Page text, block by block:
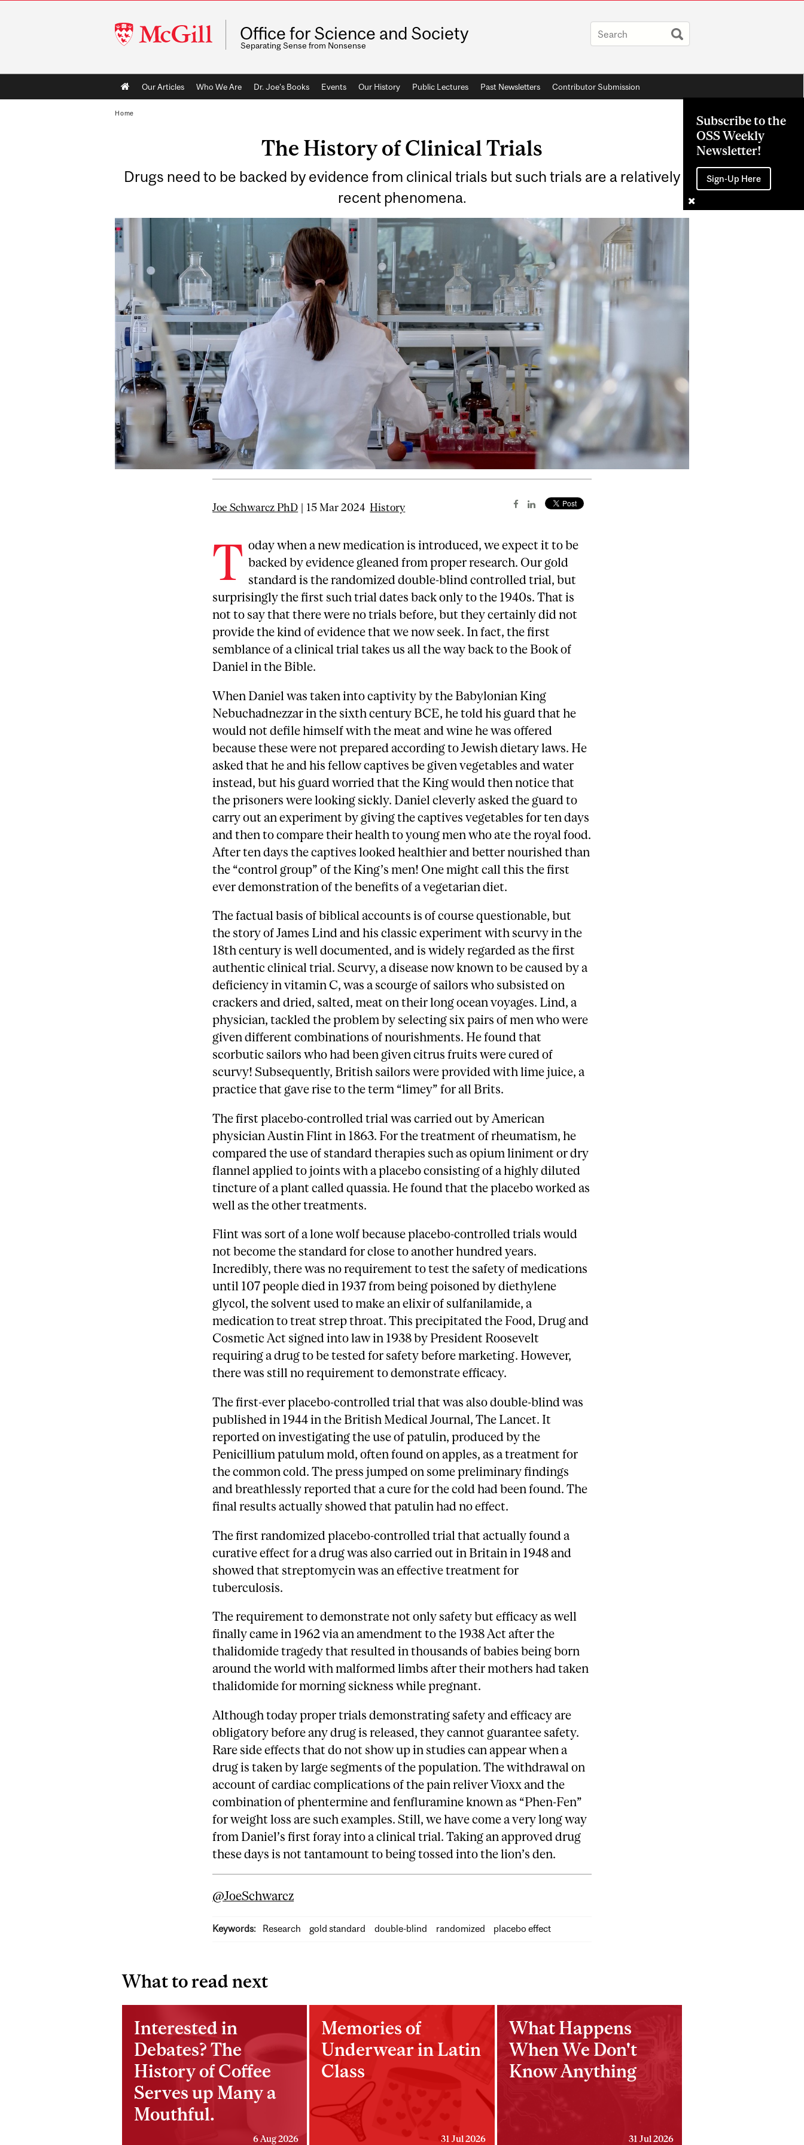
McGill
University
Office for Science and Society
Separating Sense from Nonsense
Main
navigation
Our Articles Who We Are Dr. Joe's Books Events Our History Public Lectures Past Newsletters Contributor Submission
Subscribe to the
OSS Weekly
Newsletter!
Sign-Up Here
Home
The History of Clinical Trials
Drugs need to be backed by evidence from clinical trials but such trials are a relatively
recent phenomena.
Joe Schwarcz PhD | 15 Mar 2024 History
T oday when a new medication is introduced, we expect it to be
backed by evidence gleaned from proper research. Our gold
standard is the randomized double-blind controlled trial, but
surprisingly the first such trial dates back only to the 1940s. That is
not to say that there were no trials before, but they certainly did not
provide the kind of evidence that we now seek. In fact, the first
semblance of a clinical trial takes us all the way back to the Book of
Daniel in the Bible.
When Daniel was taken into captivity by the Babylonian King
Nebuchadnezzar in the sixth century BCE, he told his guard that he
would not defile himself with the meat and wine he was offered
because these were not prepared according to Jewish dietary laws. He
asked that he and his fellow captives be given vegetables and water
instead, but his guard worried that the King would then notice that
the prisoners were looking sickly. Daniel cleverly asked the guard to
carry out an experiment by giving the captives vegetables for ten days
and then to compare their health to young men who ate the royal food.
After ten days the captives looked healthier and better nourished than
the “control group” of the King’s men! One might call this the first
ever demonstration of the benefits of a vegetarian diet.
The factual basis of biblical accounts is of course questionable, but
the story of James Lind and his classic experiment with scurvy in the
18th century is well documented, and is widely regarded as the first
authentic clinical trial. Scurvy, a disease now known to be caused by a
deficiency in vitamin C, was a scourge of sailors who subsisted on
crackers and dried, salted, meat on their long ocean voyages. Lind, a
physician, tackled the problem by selecting six pairs of men who were
given different combinations of nourishments. He found that
scorbutic sailors who had been given citrus fruits were cured of
scurvy! Subsequently, British sailors were provided with lime juice, a
practice that gave rise to the term “limey” for all Brits.
The first placebo-controlled trial was carried out by American
physician Austin Flint in 1863. For the treatment of rheumatism, he
compared the use of standard therapies such as opium liniment or dry
flannel applied to joints with a placebo consisting of a highly diluted
tincture of a plant called quassia. He found that the placebo worked as
well as the other treatments.
Flint was sort of a lone wolf because placebo-controlled trials would
not become the standard for close to another hundred years.
Incredibly, there was no requirement to test the safety of medications
until 107 people died in 1937 from being poisoned by diethylene
glycol, the solvent used to make an elixir of sulfanilamide, a
medication to treat strep throat. This precipitated the Food, Drug and
Cosmetic Act signed into law in 1938 by President Roosevelt
requiring a drug to be tested for safety before marketing. However,
there was still no requirement to demonstrate efficacy.
The first-ever placebo-controlled trial that was also double-blind was
published in 1944 in the British Medical Journal, The Lancet. It
reported on investigating the use of patulin, produced by the
Penicillium patulum mold, often found on apples, as a treatment for
the common cold. The press jumped on some preliminary findings
and breathlessly reported that a cure for the cold had been found. The
final results actually showed that patulin had no effect.
The first randomized placebo-controlled trial that actually found a
curative effect for a drug was also carried out in Britain in 1948 and
showed that streptomycin was an effective treatment for
tuberculosis.
The requirement to demonstrate not only safety but efficacy as well
finally came in 1962 via an amendment to the 1938 Act after the
thalidomide tragedy that resulted in thousands of babies being born
around the world with malformed limbs after their mothers had taken
thalidomide for morning sickness while pregnant.
Although today proper trials demonstrating safety and efficacy are
obligatory before any drug is released, they cannot guarantee safety.
Rare side effects that do not show up in studies can appear when a
drug is taken by large segments of the population. The withdrawal on
account of cardiac complications of the pain reliver Vioxx and the
combination of phentermine and fenfluramine known as “Phen-Fen”
for weight loss are such examples. Still, we have come a very long way
from Daniel’s first foray into a clinical trial. Taking an approved drug
these days is not tantamount to being tossed into the lion’s den.
@JoeSchwarcz
Keywords: Research gold standard double-blind randomized placebo effect
What to read next
Interested in
Debates? The
History of Coffee
Serves up Many a
Mouthful.
6 Aug 2026
Memories of
Underwear in Latin
Class
31 Jul 2026
What Happens
When We Don't
Know Anything
31 Jul 2026